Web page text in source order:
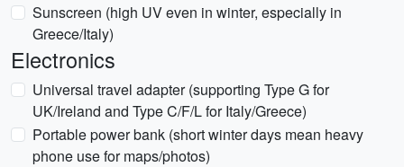
Sunscreen (high UV even in winter, especially in
Greece/Italy)
Electronics
Universal travel adapter (supporting Type G for
UK/Ireland and Type C/F/L for Italy/Greece)
Portable power bank (short winter days mean heavy
phone use for maps/photos)